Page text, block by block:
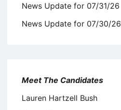
News Update for 07/31/26
News Update for 07/30/26
Meet The Candidates
Lauren Hartzell Bush